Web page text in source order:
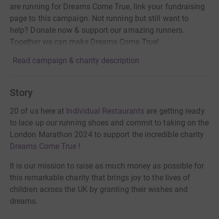
are running for Dreams Come True, link your fundraising
page to this campaign. Not running but still want to
help? Donate now & support our amazing runners.
Together we can make Dreams Come True!
Read campaign & charity description
Story
20 of us here at Individual Restaurants are getting ready
to lace up our running shoes and commit to taking on the
London Marathon 2024 to support the incredible charity
Dreams Come True !
It is our mission to raise as much money as possible for
this remarkable charity that brings joy to the lives of
children across the UK by granting their wishes and
dreams.